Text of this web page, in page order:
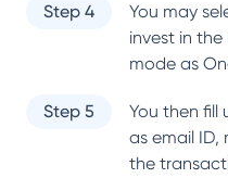
Step 4
You may
invest in
mode as
Step 5
You then fill
as email
the